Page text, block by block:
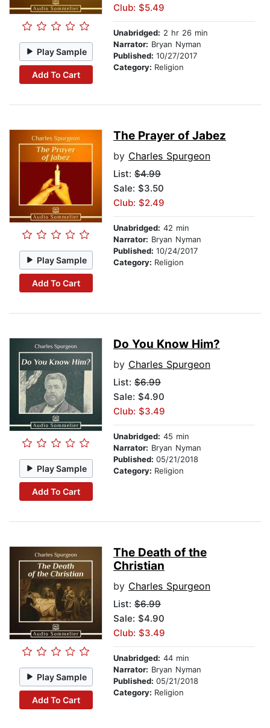
Play Sample
Add To Cart
Club: $5.49
Unabridged: 2 hr 26 min
Narrator: Bryan Nyman
Published: 10/27/2017
Category: Religion
Play Sample
Add To Cart
The Prayer of Jabez
by Charles Spurgeon
List: $4.99
Sale: $3.50
Club: $2.49
Unabridged: 42 min
Narrator: Bryan Nyman
Published: 10/24/2017
Category: Religion
Play Sample
Add To Cart
Do You Know Him?
by Charles Spurgeon
List: $6.99
Sale: $4.90
Club: $3.49
Unabridged: 45 min
Narrator: Bryan Nyman
Published: 05/21/2018
Category: Religion
Play Sample
Add To Cart
The Death of the
Christian
by Charles Spurgeon
List: $6.99
Sale: $4.90
Club: $3.49
Unabridged: 44 min
Narrator: Bryan Nyman
Published: 05/21/2018
Category: Religion